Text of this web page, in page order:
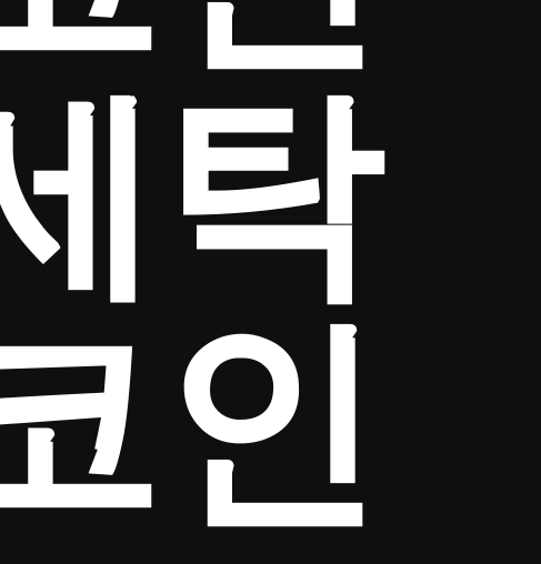
탁
인